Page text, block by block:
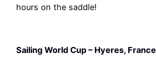
hours on the saddle!
Sailing World Cup – Hyeres, France